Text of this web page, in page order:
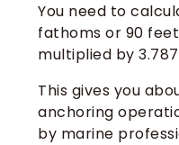
You need to
fathoms or 90
multiplied by
This gives you
anchoring
by marine